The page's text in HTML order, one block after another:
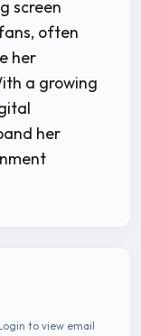
screen
often
her
a growing
her
Login to view email